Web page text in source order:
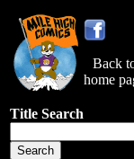
Back
home
Title Search